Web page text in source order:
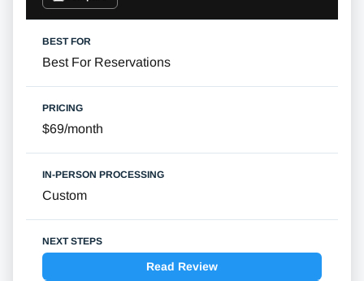
Best For Reservations
$69/month
Custom
Read Review